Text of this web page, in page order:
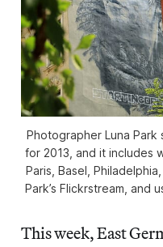
Photographer Luna
for 2013, and it includes
Paris, Basel,
Park’s Flickrstream, and
This week, East